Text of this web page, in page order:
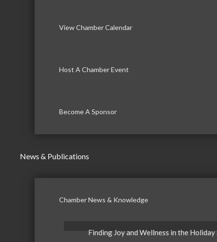
View Chamber Calendar
Host A Chamber Event
Become A Sponsor
News & Publications
Chamber News & Knowledge
Finding Joy and Wellness in the Holiday